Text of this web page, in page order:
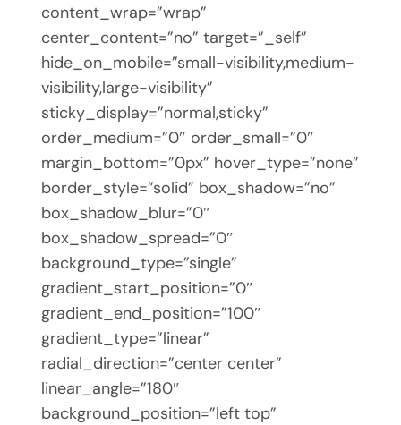
content_wrap=”wrap”
center_content=”no” target=”_self”
hide_on_mobile=”small-visibility,medium-
visibility,large-visibility”
sticky_display=”normal,sticky”
order_medium=”0″ order_small=”0″
margin_bottom=”0px” hover_type=”none”
border_style=”solid” box_shadow=”no”
box_shadow_blur=”0″
box_shadow_spread=”0″
background_type=”single”
gradient_start_position=”0″
gradient_end_position=”100″
gradient_type=”linear”
radial_direction=”center center”
linear_angle=”180″
background_position=”left top”